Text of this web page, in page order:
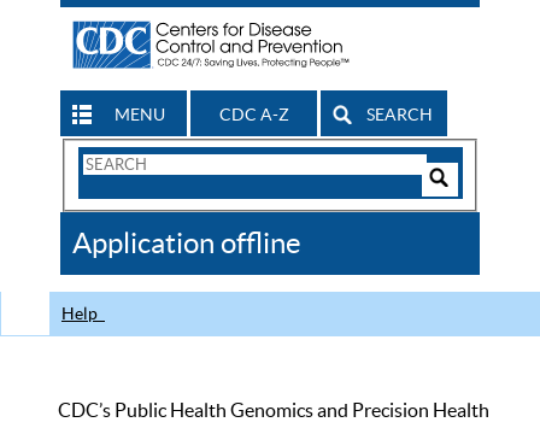
MENU CDC A-Z SEARCH
Search
CDC
Application offline
Help
CDC’s Public Health Genomics and Precision Health